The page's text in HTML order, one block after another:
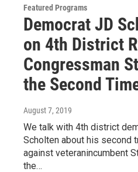
Featured Programs
Democrat JD
on 4th District
Congressman
the Second
August 7, 2019
We talk with 4th district
Scholten about his second
against veteranincumbent
the…